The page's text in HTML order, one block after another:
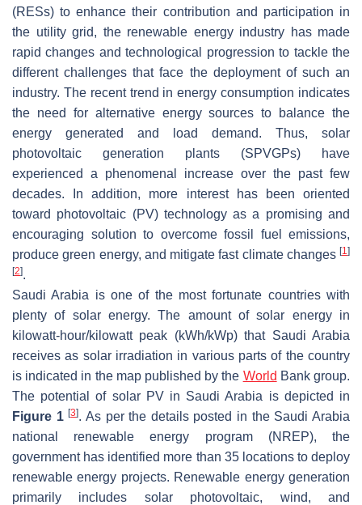
(RESs) to enhance their contribution and participation in
the utility grid, the renewable energy industry has made
rapid changes and technological progression to tackle the
different challenges that face the deployment of such an
industry. The recent trend in energy consumption indicates
the need for alternative energy sources to balance the
energy generated and load demand. Thus, solar
photovoltaic generation plants (SPVGPs) have
experienced a phenomenal increase over the past few
decades. In addition, more interest has been oriented
toward photovoltaic (PV) technology as a promising and
encouraging solution to overcome fossil fuel emissions,
produce green energy, and mitigate fast climate changes [1]
[2].
Saudi Arabia is one of the most fortunate countries with
plenty of solar energy. The amount of solar energy in
kilowatt-hour/kilowatt peak (kWh/kWp) that Saudi Arabia
receives as solar irradiation in various parts of the country
is indicated in the map published by the World Bank group.
The potential of solar PV in Saudi Arabia is depicted in
Figure 1 [3]. As per the details posted in the Saudi Arabia
national renewable energy program (NREP), the
government has identified more than 35 locations to deploy
renewable energy projects. Renewable energy generation
primarily includes solar photovoltaic, wind, and